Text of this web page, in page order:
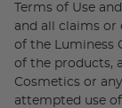
Terms of Use
and all claims or
of the Luminess
of the products,
Cosmetics or
attempted use